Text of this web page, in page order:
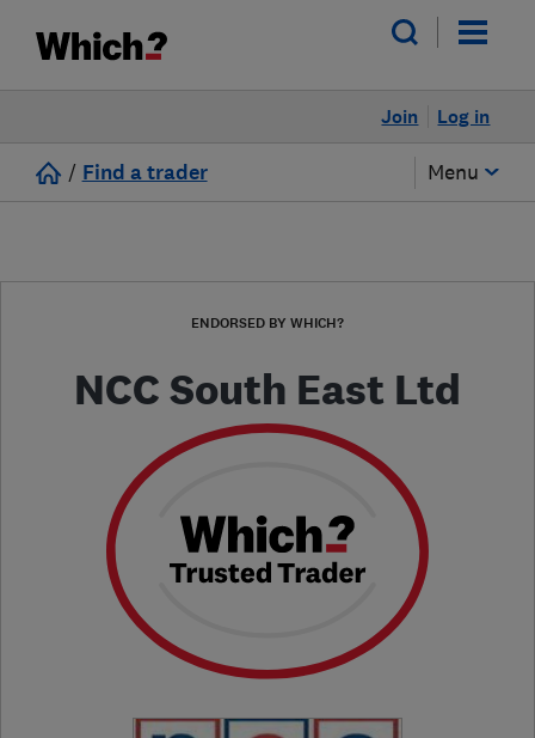
Log in
Join
/ Find a trader Menu
ENDORSED BY WHICH?
NCC South East Ltd